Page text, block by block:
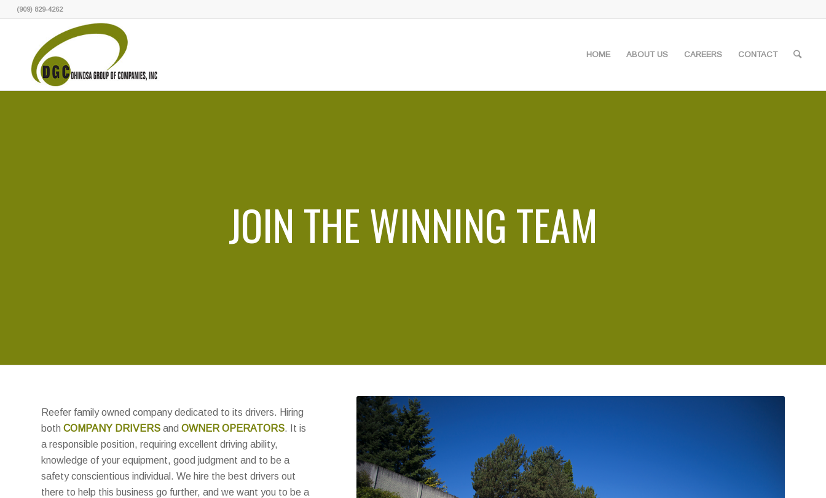
(909) 829-4262
HOME ABOUT US CAREERS CONTACT
JOIN THE WINNING TEAM
Reefer family owned company dedicated to its drivers. Hiring
both COMPANY DRIVERS and OWNER OPERATORS. It is
a responsible position, requiring excellent driving ability,
knowledge of your equipment, good judgment and to be a
safety conscientious individual. We hire the best drivers out
there to help this business go further, and we want you to be a